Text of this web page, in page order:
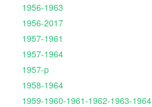
1956-1963
1956-2017
1957-1961
1957-1964
1957-p
1958-1964
1959-1960-1961-1962-1963-1964